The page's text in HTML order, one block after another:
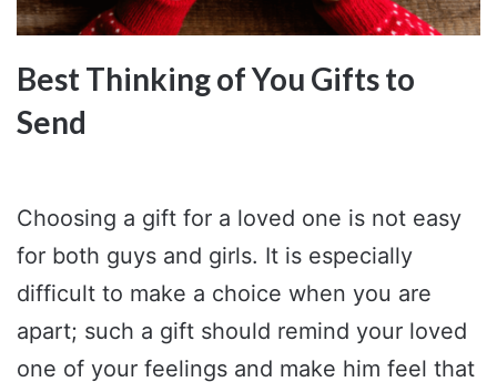
Best Thinking of You Gifts to
Send
Choosing a gift for a loved one is not easy
for both guys and girls. It is especially
difficult to make a choice when you are
apart; such a gift should remind your loved
one of your feelings and make him feel that